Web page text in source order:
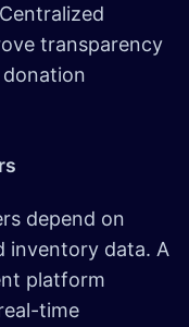
transparency
depend on
inventory data. A
platform
time